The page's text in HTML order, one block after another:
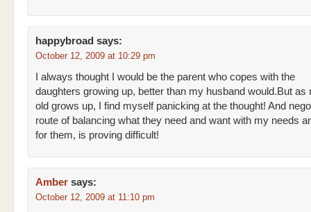
happybroad says:
October 12, 2009 at 10:29 pm
I always thought I would be the parent who copes with the
daughters growing up, better than my husband would.But as
old grows up, I find myself panicking at the thought! And
route of balancing what they need and want with my needs
for them, is proving difficult!
Amber says:
October 12, 2009 at 11:10 pm